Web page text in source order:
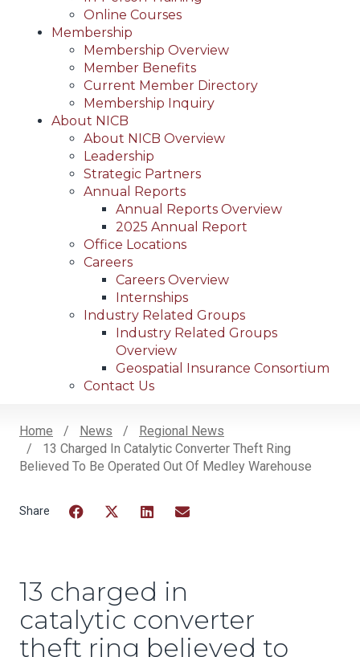
Online Courses
Membership
Membership Overview
Member Benefits
Current Member Directory
Membership Inquiry
About NICB
About NICB Overview
Leadership
Strategic Partners
Annual Reports
Annual Reports Overview
2025 Annual Report
Office Locations
Careers
Careers Overview
Internships
Industry Related Groups
Industry Related Groups
Overview
Geospatial Insurance Consortium
Contact Us
Breadcrumb
Home News
Regional News
13 Charged In Catalytic Converter Theft Ring
Believed To Be Operated Out Of Medley Warehouse
13 charged in
catalytic converter
theft ring believed to